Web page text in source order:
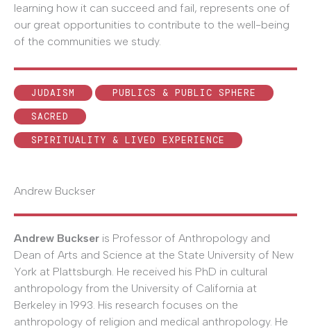
learning how it can succeed and fail, represents one of
our great opportunities to contribute to the well-being
of the communities we study.
JUDAISM
PUBLICS & PUBLIC SPHERE
SACRED
SPIRITUALITY & LIVED EXPERIENCE
Andrew Buckser
Andrew Buckser is Professor of Anthropology and
Dean of Arts and Science at the State University of New
York at Plattsburgh. He received his PhD in cultural
anthropology from the University of California at
Berkeley in 1993. His research focuses on the
anthropology of religion and medical anthropology. He